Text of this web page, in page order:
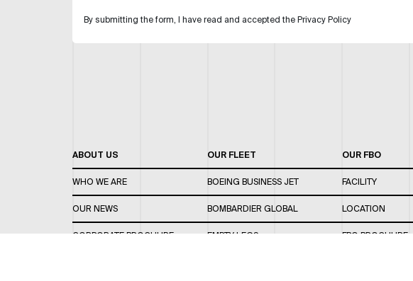
By submitting the form, I have read and accepted the Privacy Policy
ABOUT US
WHO WE ARE
OUR NEWS
CORPORATE BROCHURE
OUR FLEET
BOEING BUSINESS JET
BOMBARDIER GLOBAL
EMPTY LEGS
OUR FBO
FACILITY
LOCATION
FBO BROCHURE